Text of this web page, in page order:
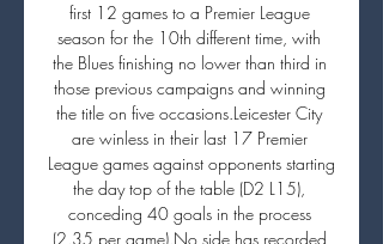
first 12 games to a Premier League
season for the 10th different time, with
the Blues finishing no lower than third in
those previous campaigns and winning
the title on five occasions.Leicester City
are winless in their last 17 Premier
League games against opponents starting
the day top of the table (D2 L15),
conceding 40 goals in the process
(2.35 per game).No side has recorded